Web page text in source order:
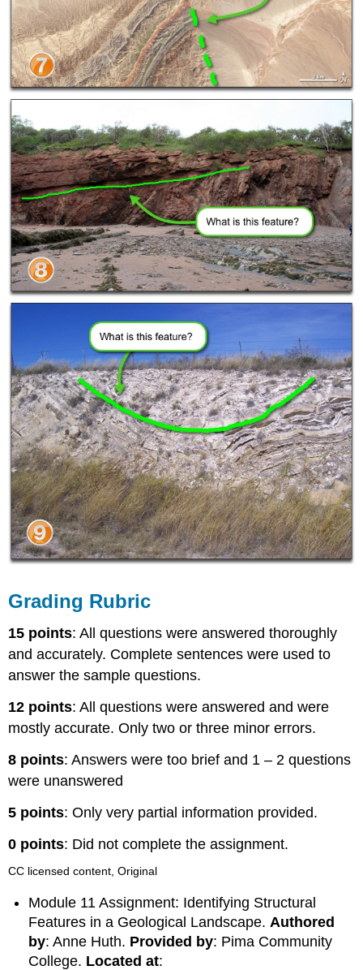
Grading Rubric
15 points: All questions were answered thoroughly
and accurately. Complete sentences were used to
answer the sample questions.
12 points: All questions were answered and were
mostly accurate. Only two or three minor errors.
8 points: Answers were too brief and 1 – 2 questions
were unanswered
5 points: Only very partial information provided.
0 points: Did not complete the assignment.
CC licensed content, Original
Module 11 Assignment: Identifying Structural
Features in a Geological Landscape.Authored
by: Anne Huth. Provided by: Pima Community
College. Located at: